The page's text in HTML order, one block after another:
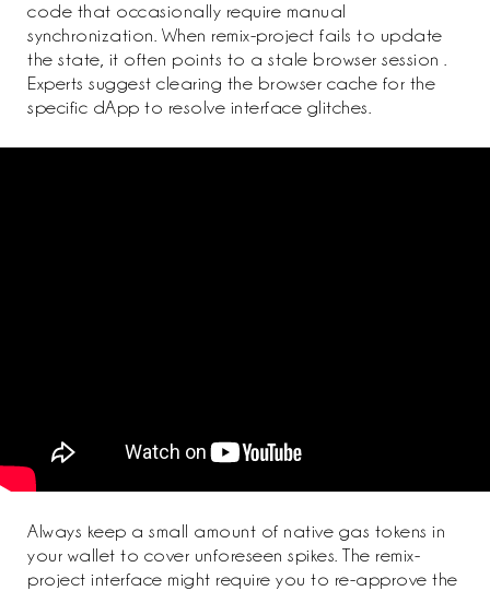
code that occasionally require manual
synchronization. When remix-project fails to update
the state, it often points to a stale browser session .
Experts suggest clearing the browser cache for the
specific dApp to resolve interface glitches.
Always keep a small amount of native gas tokens in
your wallet to cover unforeseen spikes. The remix-
project interface might require you to re-approve the